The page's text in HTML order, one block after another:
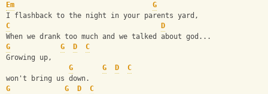
Em
G
I flashback to the night in your parents yard,
C
D
When we drank too much and we talked about god...
G
G D
C
Growing up,
G
G D
C
won't bring us down.
G
G D
C